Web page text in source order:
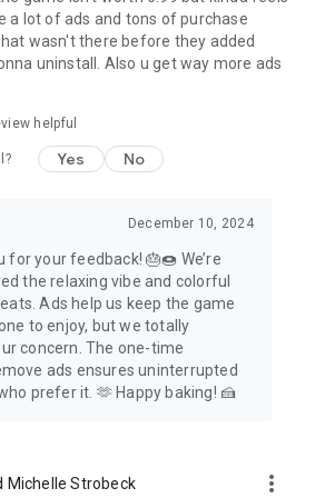
a lot of ads and tons of purchase
wasn't there before they added
uninstall. Also u get way more ads
helpful
Yes No
December 10, 2024
for your feedback! 🎂🍩 We’re
the relaxing vibe and colorful
Ads help us keep the game
to enjoy, but we totally
concern. The one-time
ads ensures uninterrupted
prefer it. 🫶 Happy baking! 🍰
Michelle Strobeck more_vert